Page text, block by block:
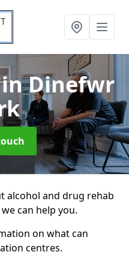
in Dinefwr
alcohol and drug rehab
can help you.
on what can
centres.